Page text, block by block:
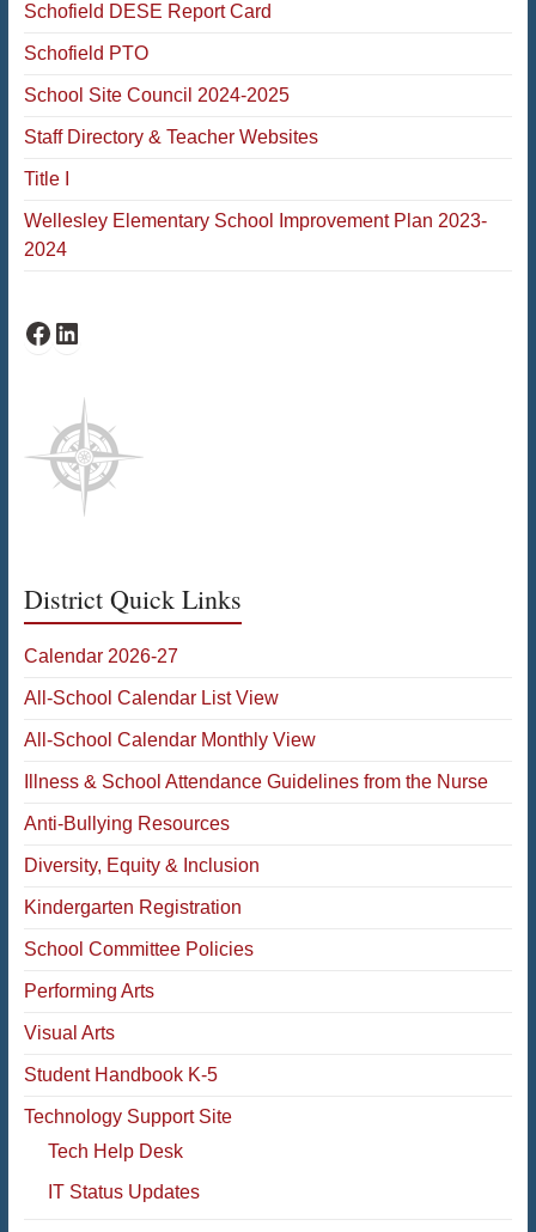
Schofield DESE Report Card
Schofield PTO
School Site Council 2024-2025
Staff Directory & Teacher Websites
Title I
Wellesley Elementary School Improvement Plan 2023-
2024
Schofield Facebook
Schofield LinkedIn
District Quick Links
Calendar 2026-27
All-School Calendar List View
All-School Calendar Monthly View
Illness & School Attendance Guidelines from the Nurse
Anti-Bullying Resources
Diversity, Equity & Inclusion
Kindergarten Registration
School Committee Policies
Performing Arts
Visual Arts
Student Handbook K-5
Technology Support Site
Tech Help Desk
IT Status Updates